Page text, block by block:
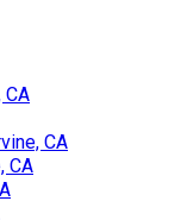
CA
CA
CA